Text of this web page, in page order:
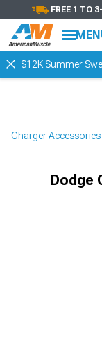
FREE 1 TO
$12K Summer
Charger Accessories
Dodge